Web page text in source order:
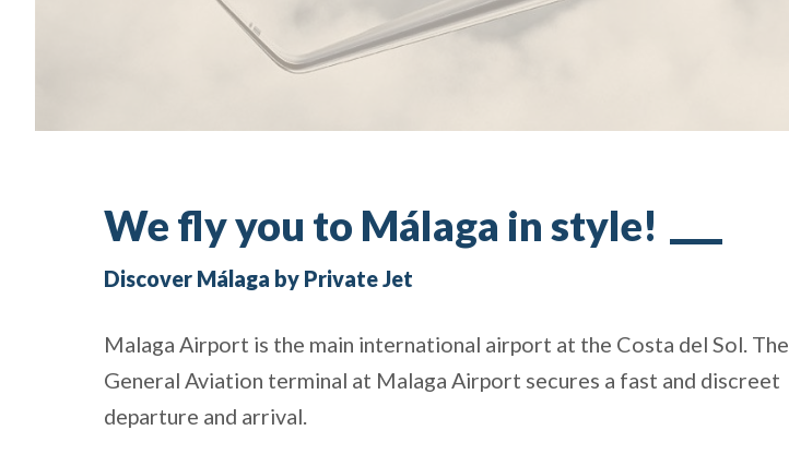
We fly you to Málaga in style!
Discover Málaga by Private Jet
Malaga Airport is the main international airport at the Costa del Sol. The
General Aviation terminal at Malaga Airport secures a fast and discreet
departure and arrival.